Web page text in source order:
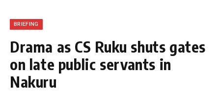
BRIEFING
Drama as CS Ruku shuts gates
on late public servants in
Nakuru